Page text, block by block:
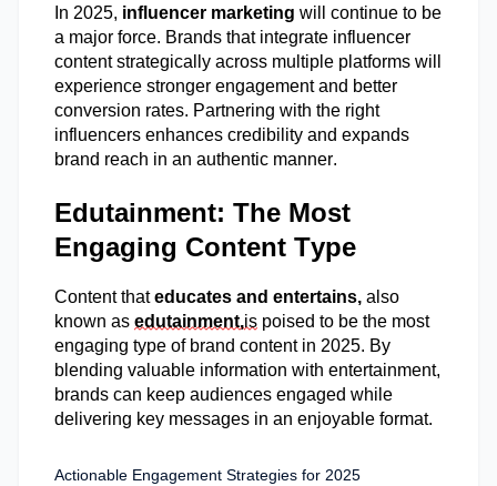
In 2025, influencer marketing will continue to be
a major force. Brands that integrate influencer
content strategically across multiple platforms will
experience stronger engagement and better
conversion rates. Partnering with the right
influencers enhances credibility and expands
brand reach in an authentic manner.
Edutainment: The Most
Engaging Content Type
Content thateducates and entertains, also
known as edutainment,is poised to be the most
engaging type of brand content in 2025. By
blending valuable information with entertainment,
brands can keep audiences engaged while
delivering key messages in an enjoyable format.
Actionable Engagement Strategies for 2025